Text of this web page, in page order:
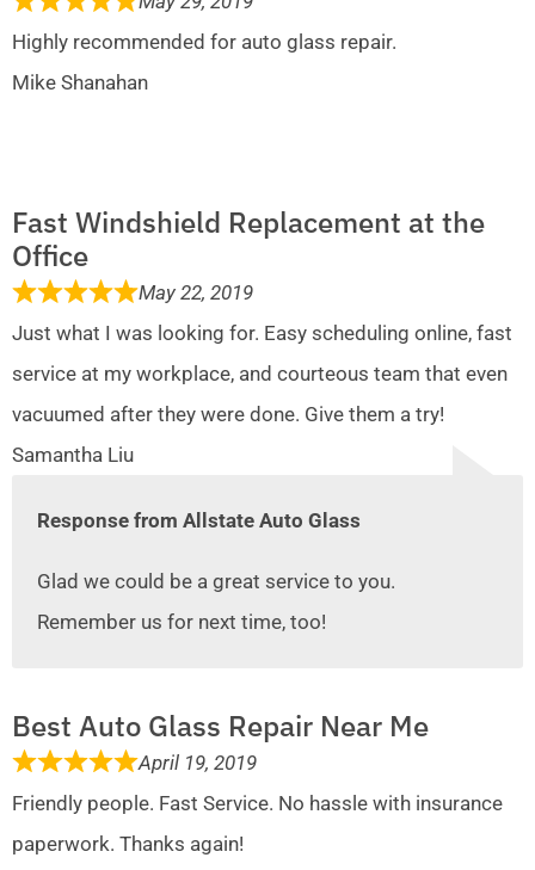
Highly recommended for auto glass repair.
Mike Shanahan
Fast Windshield Replacement at the
Office
May 22, 2019
Just what I was looking for. Easy scheduling online, fast
service at my workplace, and courteous team that even
vacuumed after they were done. Give them a try!
Samantha Liu
Response from Allstate Auto Glass
Glad we could be a great service to you.
Remember us for next time, too!
Best Auto Glass Repair Near Me
April 19, 2019
Friendly people. Fast Service. No hassle with insurance
paperwork. Thanks again!